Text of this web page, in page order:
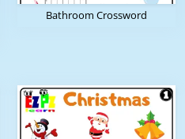
Bathroom Crossword